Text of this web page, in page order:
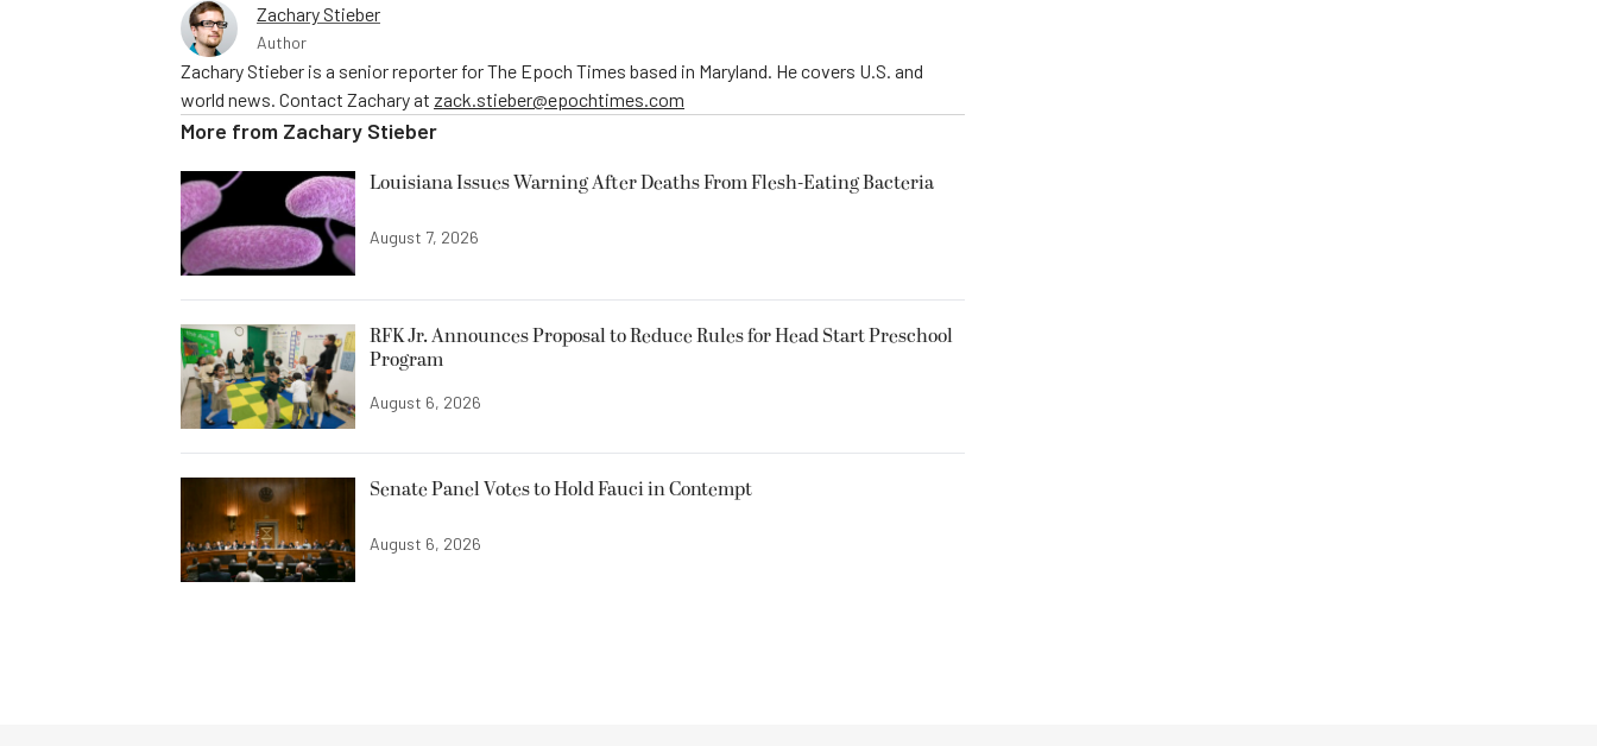
Zachary Stieber
Author
Zachary Stieber is a senior reporter for The Epoch Times based in Maryland. He covers U.S. and
world news. Contact Zachary at zack.stieber@epochtimes.com
More from Zachary Stieber
Louisiana Issues Warning After Deaths From Flesh-Eating Bacteria
August 7, 2026
RFK Jr. Announces Proposal to Reduce Rules for Head Start Preschool
Program
August 6, 2026
Senate Panel Votes to Hold Fauci in Contempt
August 6, 2026